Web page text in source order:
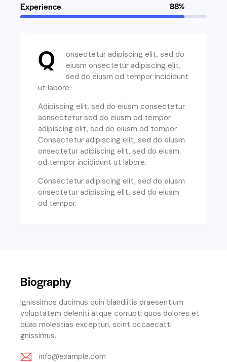
Experience 88%
Q
onsectetur adipiscing elit, sed do
eiusm onsectetur adipiscing elit,
sed do eiusm od tempor incididunt
ut labore.
Adipiscing elit, sed do eiusm consectetur
aonsectetur sed do eiusm od tempor
adipiscing elit, sed do eiusm od tempor.
Consectetur adipiscing elit, sed do eiusm
onsectetur adipiscing elit, sed do eiusm
od tempor incididunt ut labore.
Consectetur adipiscing elit, sed do eiusm
onsectetur adipiscing elit, sed do eiusm
od tempor.
Biography
Ignissimos ducimus quin blandiitis praesentium
voluptatem deleniti atque corrupti quos dolores et
quas molestias excepturi. scint occaecatti
gnissimus.
info@example.com